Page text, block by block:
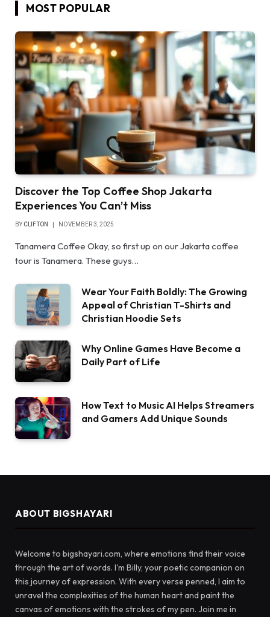
MOST POPULAR
Discover the Top Coffee Shop Jakarta
Experiences You Can’t Miss
BYCLIFTON NOVEMBER 3, 2025
Tanamera Coffee Okay, so first up on our Jakarta coffee
tour is Tanamera. These guys…
Wear Your Faith Boldly: The Growing
Appeal of Christian T-Shirts and
Christian Hoodie Sets
Why Online Games Have Become a
Daily Part of Life
How Text to Music AI Helps Streamers
and Gamers Add Unique Sounds
ABOUT BIGSHAYARI
Welcome to bigshayari.com, where emotions find their voice
through the art of words. I'm Billy, your poetic companion on
this journey of expression. With every verse penned, I aim to
unravel the complexities of the human heart and paint the
canvas of emotions with the strokes of my pen. Join me in